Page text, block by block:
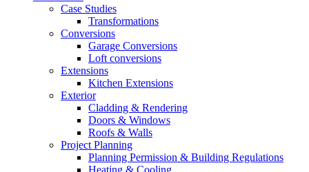
Case Studies
Transformations
Conversions
Garage Conversions
Loft conversions
Extensions
Kitchen Extensions
Exterior
Cladding & Rendering
Doors & Windows
Roofs & Walls
Project Planning
Planning Permission & Building Regulations
Heating & Cooling